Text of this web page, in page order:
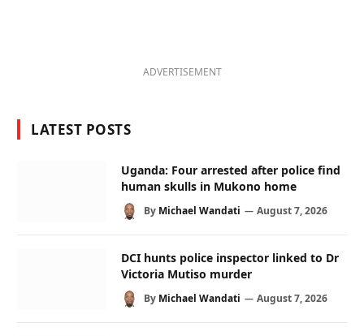
ADVERTISEMENT
LATEST POSTS
Uganda: Four arrested after police find
human skulls in Mukono home
By Michael Wandati August 7, 2026
DCI hunts police inspector linked to Dr
Victoria Mutiso murder
By Michael Wandati August 7, 2026